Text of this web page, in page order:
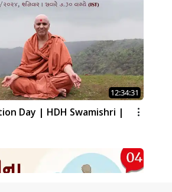
12:34:31
Day | HDH Swamishri |